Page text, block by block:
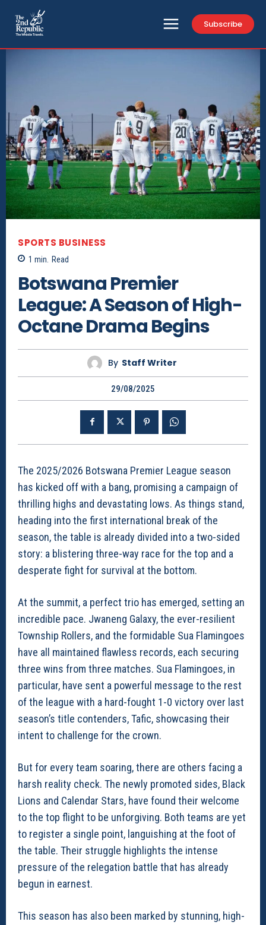
Subscribe
SPORTS BUSINESS
1 min. Read
Botswana Premier
League: A Season of High-
Octane Drama Begins
By Staff Writer
29/08/2025
The 2025/2026 Botswana Premier League season
has kicked off with a bang, promising a campaign of
thrilling highs and devastating lows. As things stand,
heading into the first international break of the
season, the table is already divided into a two-sided
story: a blistering three-way race for the top and a
desperate fight for survival at the bottom.
At the summit, a perfect trio has emerged, setting an
incredible pace. Jwaneng Galaxy, the ever-resilient
Township Rollers, and the formidable Sua Flamingoes
have all maintained flawless records, each securing
three wins from three matches. Sua Flamingoes, in
particular, have sent a powerful message to the rest
of the league with a hard-fought 1-0 victory over last
season’s title contenders, Tafic, showcasing their
intent to challenge for the crown.
But for every team soaring, there are others facing a
harsh reality check. The newly promoted sides, Black
Lions and Calendar Stars, have found their welcome
to the top flight to be unforgiving. Both teams are yet
to register a single point, languishing at the foot of
the table. Their struggle highlights the intense
pressure of the relegation battle that has already
begun in earnest.
This season has also been marked by stunning, high-